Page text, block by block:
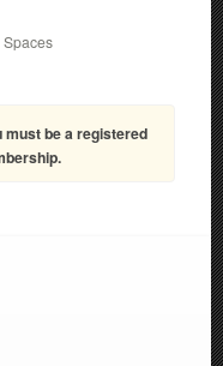
must be a registered